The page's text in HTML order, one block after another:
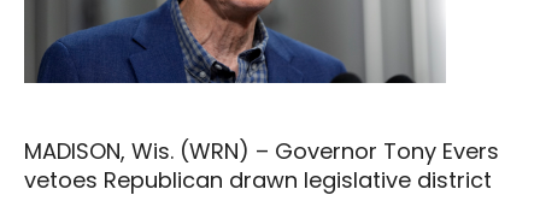
MADISON, Wis. (WRN) – Governor Tony Evers
vetoes Republican drawn legislative district